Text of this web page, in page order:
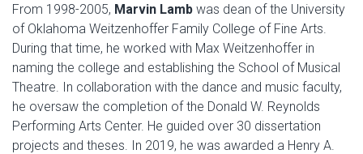
From 1998-2005, Marvin Lamb was dean of the University
of Oklahoma Weitzenhoffer Family College of Fine Arts.
During that time, he worked with Max Weitzenhoffer in
naming the college and establishing the School of Musical
Theatre. In collaboration with the dance and music faculty,
he oversaw the completion of the Donald W. Reynolds
Performing Arts Center. He guided over 30 dissertation
projects and theses. In 2019, he was awarded a Henry A.